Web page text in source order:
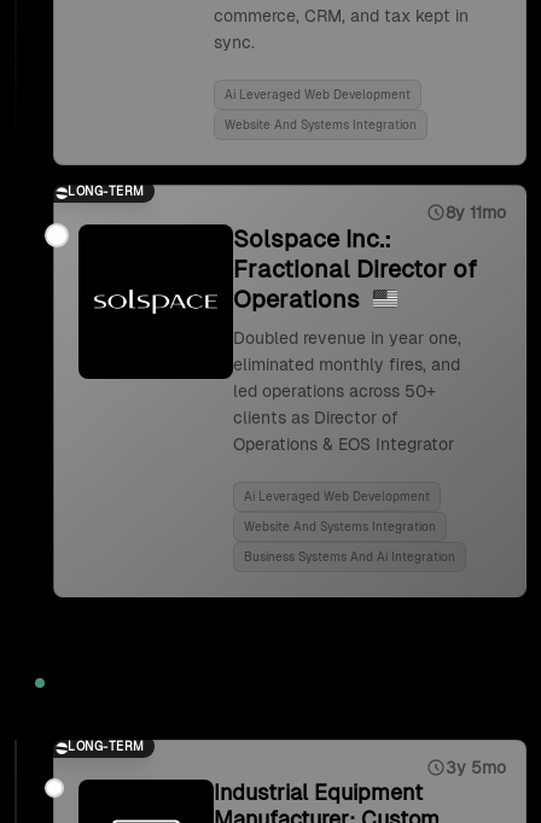
commerce, CRM, and tax kept in
sync.
Ai Leveraged Web Development
Website And Systems Integration
LONG-TERM
8y 11mo
Solspace Inc.:
Fractional Director of
Operations
Doubled revenue in year one,
eliminated monthly fires, and
led operations across 50+
clients as Director of
Operations & EOS Integrator
Ai Leveraged Web Development
Website And Systems Integration
Business Systems And Ai Integration
LONG-TERM
3y 5mo
Industrial Equipment